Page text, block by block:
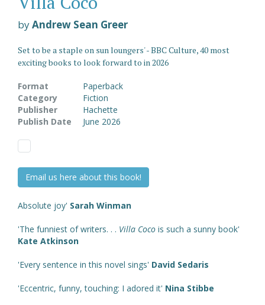
byAndrew Sean Greer
Set to be a staple on sun loungers' - BBC Culture, 40 most
exciting books to look forward to in 2026
Format
Paperback
Category
Fiction
Publisher
Hachette
Publish Date
June 2026
Email us here about this book!
Absolute joy' Sarah Winman
'The funniest of writers. . . Villa Coco is such a sunny book'
Kate Atkinson
'Every sentence in this novel sings' David Sedaris
'Eccentric, funny, touching: I adored it' Nina Stibbe